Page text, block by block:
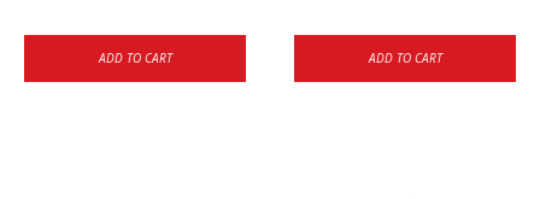
ADD TO CART ADD TO CART